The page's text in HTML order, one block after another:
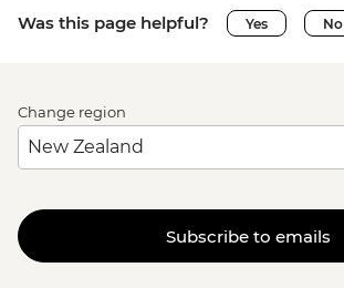
Was this page helpful? Yes No
Change region
Subscribe to emails